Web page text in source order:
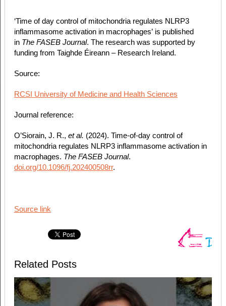
‘Time of day control of mitochondria regulates NLRP3
inflammasome activation in macrophages’ is published
in The FASEB Journal. The research was supported by
funding from Taighde Éireann – Research Ireland.
Source:
RCSI University of Medicine and Health Sciences
Journal reference:
O’Siorain, J. R., et al. (2024). Time‐of‐day control of
mitochondria regulates NLRP3 inflammasome activation in
macrophages. The FASEB Journal.
doi.org/10.1096/fj.202400508rr.
Source link
Related Posts